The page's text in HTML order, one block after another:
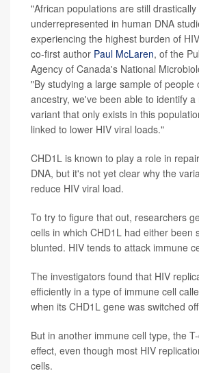
"African populations are still drastically
underrepresented in human DNA
experiencing the highest burden of
co-first author Paul McLaren, of the
Agency of Canada's National
"By studying a large sample of people
ancestry, we've been able to identify
variant that only exists in this
linked to lower HIV viral loads."
CHD1L is known to play a role in
DNA, but it's not yet clear why the
reduce HIV viral load.
To try to figure that out, researchers
cells in which CHD1L had either been
blunted. HIV tends to attack immune
The investigators found that HIV
efficiently in a type of immune cell
when its CHD1L gene was switched
But in another immune cell type, the
effect, even though most HIV
cells.